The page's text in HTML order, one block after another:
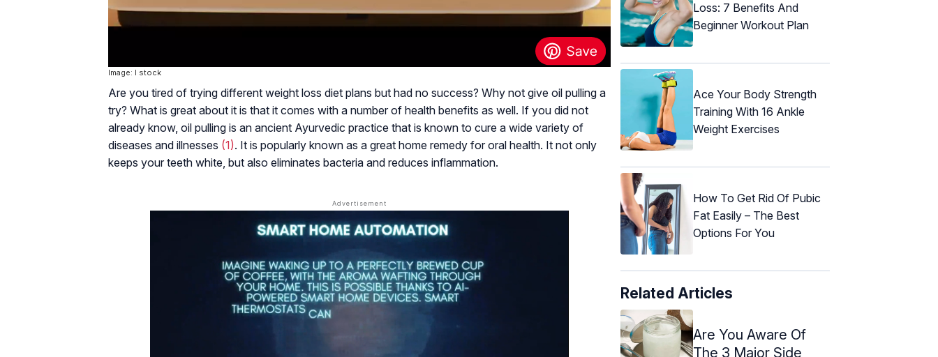
Image: I stock
Are you tired of trying different weight loss diet plans but had no success? Why not give oil pulling a
try? What is great about it is that it comes with a number of health benefits as well. If you did not
already know, oil pulling is an ancient Ayurvedic practice that is known to cure a wide variety of
diseases and illnesses (1). It is popularly known as a great home remedy for oral health. It not only
keeps your teeth white, but also eliminates bacteria and reduces inflammation.
Loss: 7 Benefits And
Beginner Workout Plan
Ace Your Body Strength
Training With 16 Ankle
Weight Exercises
How To Get Rid Of Pubic
Fat Easily – The Best
Options For You
Related Articles
Are You Aware Of
The 3 Major Side